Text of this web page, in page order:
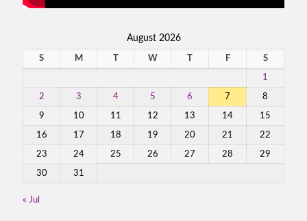
August 2026
S M T W T F S
1
2 3 4 5 6 7 8
9 10 11 12 13 14 15
16 17 18 19 20 21 22
23 24 25 26 27 28 29
30 31
« Jul